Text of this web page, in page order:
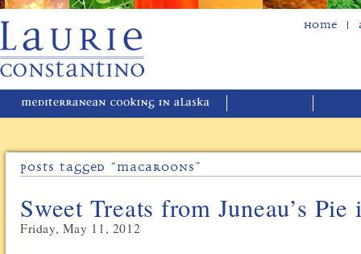
Home
Posts Tagged “macaroons”
Sweet Treats from Juneau’s
Friday, May 11, 2012